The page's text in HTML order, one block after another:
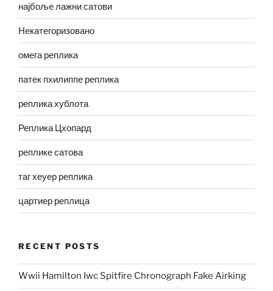
најбоље лажни сатови
Некатегоризовано
омега реплика
патек пхилиппе реплика
реплика хублота
Реплика Цхопард
реплике сатова
таг хеуер реплика
цартиер реплица
RECENT POSTS
Wwii Hamilton Iwc Spitfire Chronograph Fake Airking